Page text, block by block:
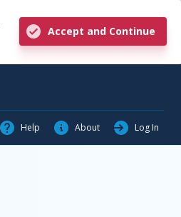
Accept and Continue
Help About Log In